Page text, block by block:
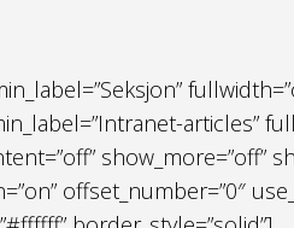
articles”
show_more=”off”
offset_number=”0″